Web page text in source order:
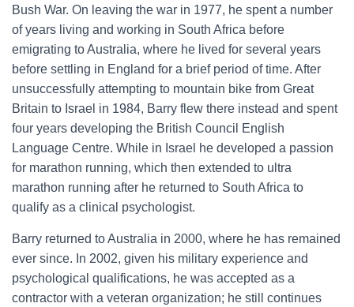
Bush War. On leaving the war in 1977, he spent a number
of years living and working in South Africa before
emigrating to Australia, where he lived for several years
before settling in England for a brief period of time. After
unsuccessfully attempting to mountain bike from Great
Britain to Israel in 1984, Barry flew there instead and spent
four years developing the British Council English
Language Centre. While in Israel he developed a passion
for marathon running, which then extended to ultra
marathon running after he returned to South Africa to
qualify as a clinical psychologist.
Barry returned to Australia in 2000, where he has remained
ever since. In 2002, given his military experience and
psychological qualifications, he was accepted as a
contractor with a veteran organization; he still continues